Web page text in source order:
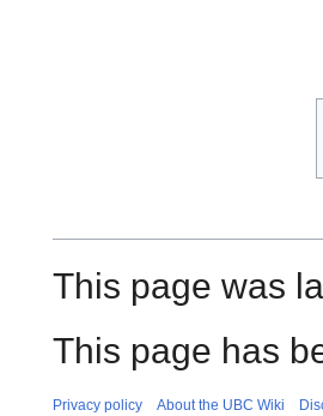
This page was
This page has
Privacy policy About the UBC Wiki